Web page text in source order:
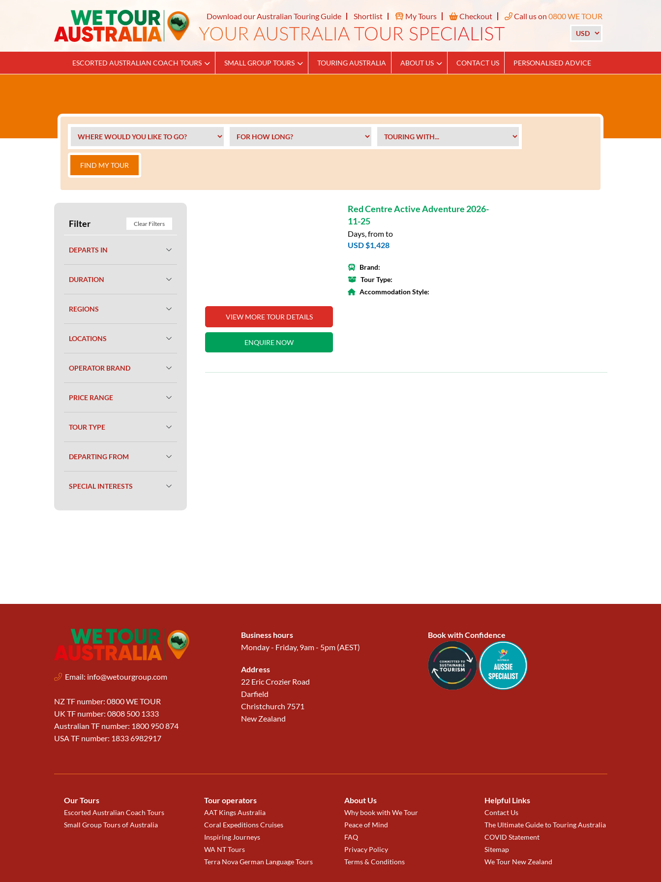
Download our Australian Touring Guide Shortlist My Tours Checkout Call us on 0800 WE TOUR
ESCORTED AUSTRALIAN COACH TOURS SMALL GROUP TOURS TOURING AUSTRALIA ABOUT US CONTACT US PERSONALISED ADVICE
FIND MY TOUR
Filter Clear Filters
DEPARTS IN
DURATION
REGIONS
LOCATIONS
OPERATOR BRAND
PRICE RANGE
TOUR TYPE
DEPARTING FROM
SPECIAL INTERESTS
VIEW MORE TOUR DETAILS
ENQUIRE NOW
Red Centre Active Adventure 2026-
11-25
Days, from to
USD $1,428
Brand:
Tour Type:
Accommodation Style:
Email: info@wetourgroup.com
NZ TF number: 0800 WE TOUR
UK TF number: 0808 500 1333
Australian TF number: 1800 950 874
USA TF number: 1833 6982917
Business hours
Monday - Friday, 9am - 5pm (AEST)
Address
22 Eric Crozier Road
Darfield
Christchurch 7571
New Zealand
Book with Confidence
Our Tours
Escorted Australian Coach Tours
Small Group Tours of Australia
Tour operators
AAT Kings Australia
Coral Expeditions Cruises
Inspiring Journeys
WA NT Tours
Terra Nova German Language Tours
About Us
Why book with We Tour
Peace of Mind
FAQ
Privacy Policy
Terms & Conditions
Helpful Links
Contact Us
The Ultimate Guide to Touring Australia
COVID Statement
Sitemap
We Tour New Zealand